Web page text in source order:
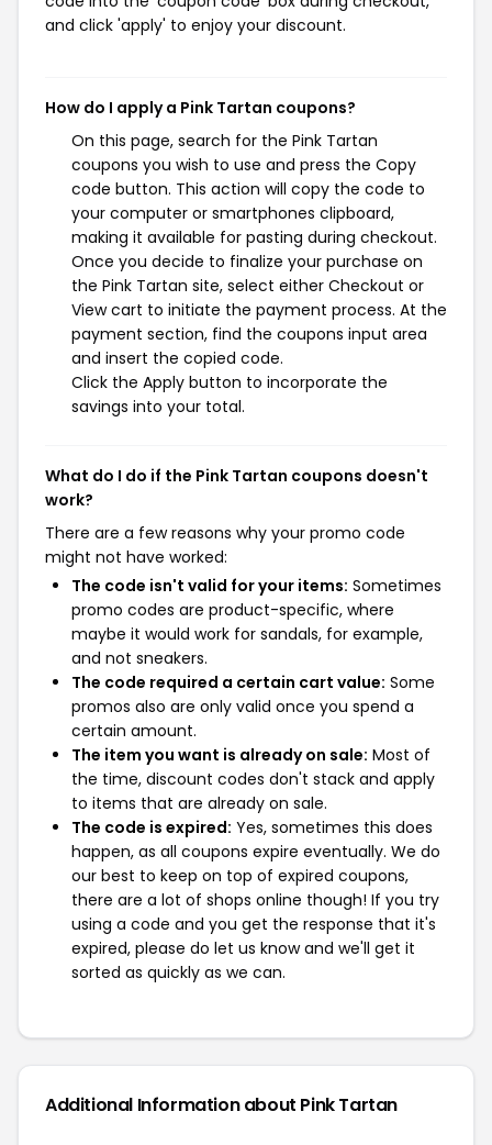
and click 'apply' to enjoy your discount.
How do I apply a Pink Tartan coupons?
On this page, search for the Pink Tartan
coupons you wish to use and press the Copy
code button. This action will copy the code to
your computer or smartphones clipboard,
making it available for pasting during checkout.
Once you decide to finalize your purchase on
the Pink Tartan site, select either Checkout or
View cart to initiate the payment process. At the
payment section, find the coupons input area
and insert the copied code.
Click the Apply button to incorporate the
savings into your total.
What do I do if the Pink Tartan coupons doesn't
work?
There are a few reasons why your promo code
might not have worked:
The code isn't valid for your items: Sometimes
promo codes are product-specific, where
maybe it would work for sandals, for example,
and not sneakers.
The code required a certain cart value: Some
promos also are only valid once you spend a
certain amount.
The item you want is already on sale: Most of
the time, discount codes don't stack and apply
to items that are already on sale.
The code is expired: Yes, sometimes this does
happen, as all coupons expire eventually. We do
our best to keep on top of expired coupons,
there are a lot of shops online though! If you try
using a code and you get the response that it's
expired, please do let us know and we'll get it
sorted as quickly as we can.
Additional Information about Pink Tartan